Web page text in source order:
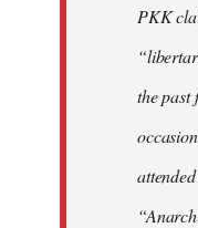
PKK
the past